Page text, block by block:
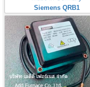
Siemens QRB1